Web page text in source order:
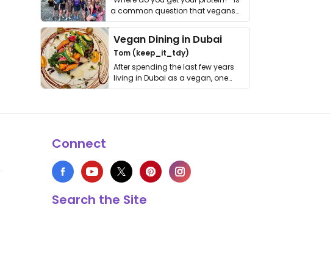
a common question that vegans
get asked. …
Vegan Dining in Dubai
Tom (keep_it_tdy)
After spending the last few years
living in Dubai as a vegan, one
thing has …
Connect
Search the Site